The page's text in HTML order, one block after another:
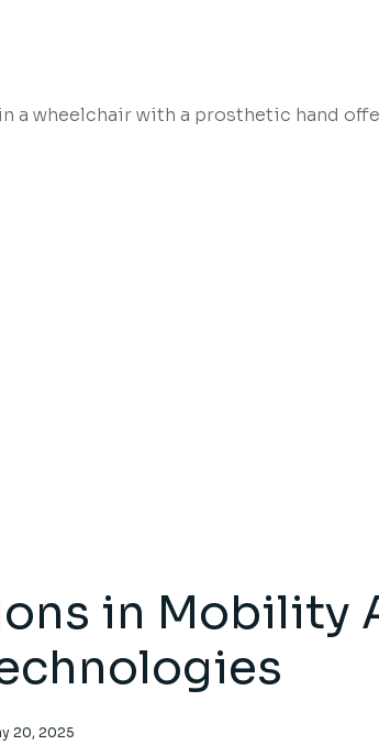
in Mobility
20, 2025
We're now closed. For after-